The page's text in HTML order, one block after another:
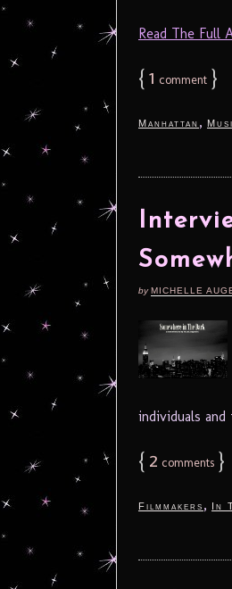
Read The Full
{1 comment }
Manhattan ,
byMICHELLE
individuals
{ 2 comments }
Filmmakers , In